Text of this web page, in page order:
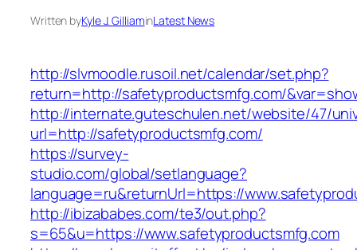
Written byKyle J. GilliaminLatest News
http://slvmoodle.rusoil.net/calendar/set.php?
return=http://safetyproductsmfg.com/
http://internate.guteschulen.net/website/47/
url=http://safetyproductsmfg.com/
https://survey-
studio.com/global/setlanguage?
language=ru&returnUrl=https://
http://ibizababes.com/te3/out.php?
s=65&u=https://www.safetyproductsmfg.com